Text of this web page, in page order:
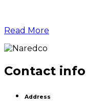
Read More
Contact info
Address